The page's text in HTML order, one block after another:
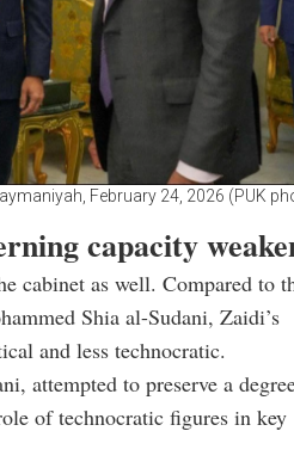
February 24, 2026 (PUK
capacity
cabinet as well. Compared to
Shia al-Sudani, Zaidi’s
and less technocratic.
attempted to preserve a
of technocratic figures in key